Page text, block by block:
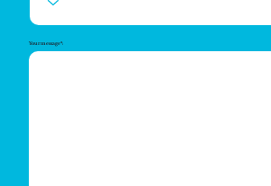
Your message*: